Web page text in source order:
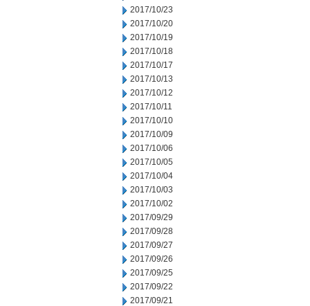
2017/10/23
2017/10/20
2017/10/19
2017/10/18
2017/10/17
2017/10/13
2017/10/12
2017/10/11
2017/10/10
2017/10/09
2017/10/06
2017/10/05
2017/10/04
2017/10/03
2017/10/02
2017/09/29
2017/09/28
2017/09/27
2017/09/26
2017/09/25
2017/09/22
2017/09/21